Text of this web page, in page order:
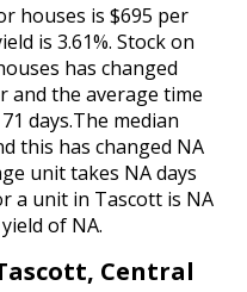
houses is $695 per
is 3.61%. Stock on
has changed
and the average time
days.The median
this has changed NA
unit takes NA days
a unit in Tascott is NA
of NA.
Central